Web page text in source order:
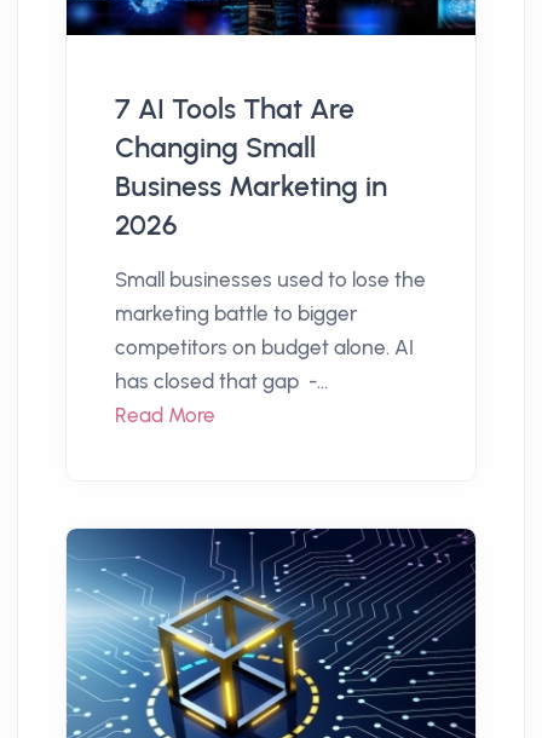
7 AI Tools That Are
Changing Small
Business Marketing in
2026
Small businesses used to lose the
marketing battle to bigger
competitors on budget alone. AI
has closed that gap -...
Read More